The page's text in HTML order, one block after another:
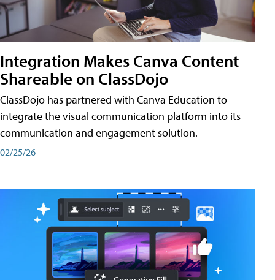
Integration Makes Canva Content
Shareable on ClassDojo
ClassDojo has partnered with Canva Education to
integrate the visual communication platform into its
communication and engagement solution.
02/25/26